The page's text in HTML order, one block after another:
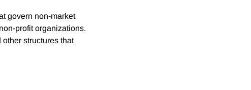
govern non-market
profit organizations.
structures that